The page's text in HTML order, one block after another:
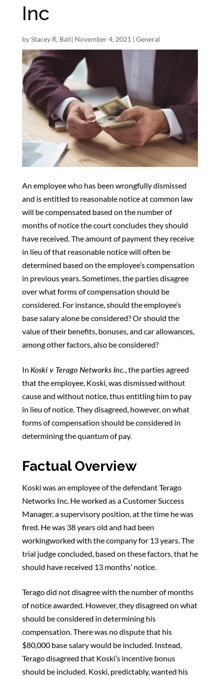
Inc
byStacey R. Ball| November 4, 2021 | General
An employee who has been wrongfully dismissed
and is entitled to reasonable notice at common law
will be compensated based on the number of
months of notice the court concludes they should
have received. The amount of payment they receive
in lieu of that reasonable notice will often be
determined based on the employee’s compensation
in previous years. Sometimes, the parties disagree
over what forms of compensation should be
considered. For instance, should the employee’s
base salary alone be considered? Or should the
value of their benefits, bonuses, and car allowances,
among other factors, also be considered?
In Koski v Terago Networks Inc., the parties agreed
that the employee, Koski, was dismissed without
cause and without notice, thus entitling him to pay
in lieu of notice. They disagreed, however, on what
forms of compensation should be considered in
determining the quantum of pay.
Factual Overview
Koski was an employee of the defendant Terago
Networks Inc. He worked as a Customer Success
Manager, a supervisory position, at the time he was
fired. He was 38 years old and had been
workingworked with the company for 13 years. The
trial judge concluded, based on these factors, that he
should have received 13 months’ notice.
Terago did not disagree with the number of months
of notice awarded. However, they disagreed on what
should be considered in determining his
compensation. There was no dispute that his
$80,000 base salary would be included. Instead,
Terago disagreed that Koski’s incentive bonus
should be included. Koski, predictably, wanted his